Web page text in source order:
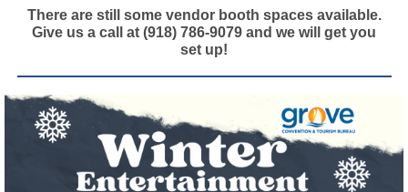
There are still some vendor booth spaces available.
Give us a call at (918) 786-9079 and we will get you
set up!